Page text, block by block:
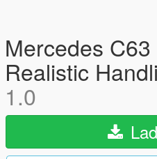
Mercedes
Realistic
1.0